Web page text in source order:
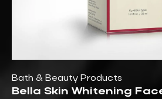
Bath & Beauty Products
Bella Skin Whitening